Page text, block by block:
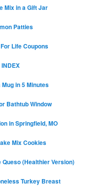
Mix in a Gift Jar
Patties
Life Coupons
in 5 Minutes
Bathtub Window
in Springfield, MO
Mix Cookies
Queso (Healthier Version)
Turkey Breast